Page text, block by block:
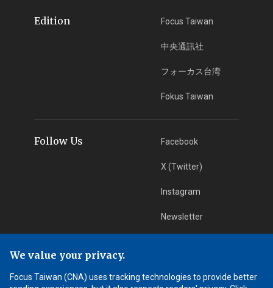
Edition Focus Taiwan
中央通訊社
フォーカス台湾
Fokus Taiwan
Follow Us Facebook
X (Twitter)
Instagram
Newsletter
We value your privacy.
Focus Taiwan (CNA) uses tracking technologies to provide better